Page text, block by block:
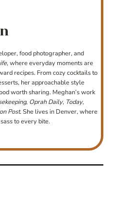
food photographer, and
, where everyday moments are
recipes. From cozy cocktails to
her approachable style
worth sharing. Meghan’s work
, Oprah Daily, Today,
Post. She lives in Denver, where
to every bite.